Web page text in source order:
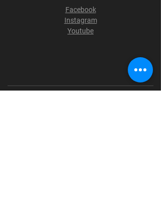
Facebook
Instagram
Youtube